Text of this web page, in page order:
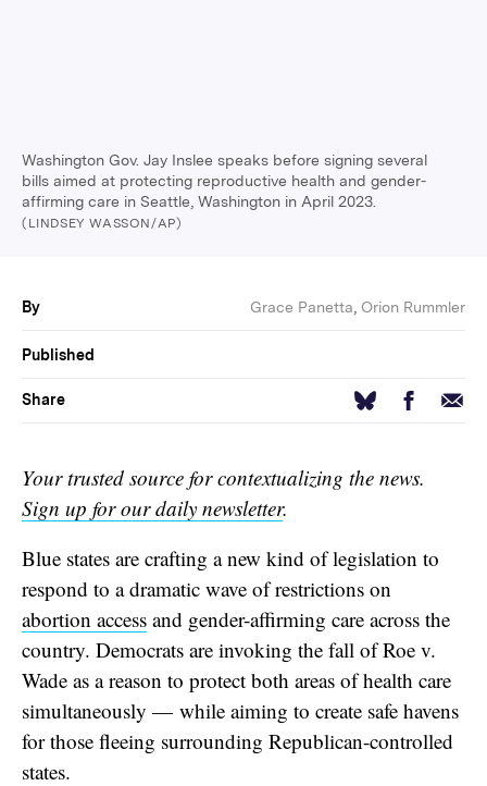
Washington Gov. Jay Inslee speaks before signing several
bills aimed at protecting reproductive health and gender-
affirming care in Seattle, Washington in April 2023.
(LINDSEY WASSON/AP)
By Grace Panetta Orion Rummler
Published
Share BlueskyFacebook
Email
Your trusted source for contextualizing the news.
Sign up for our daily newsletter.
Blue states are crafting a new kind of legislation to
respond to a dramatic wave of restrictions on
abortion access and gender-affirming care across the
country. Democrats are invoking the fall of Roe v.
Wade as a reason to protect both areas of health care
simultaneously — while aiming to create safe havens
for those fleeing surrounding Republican-controlled
states.